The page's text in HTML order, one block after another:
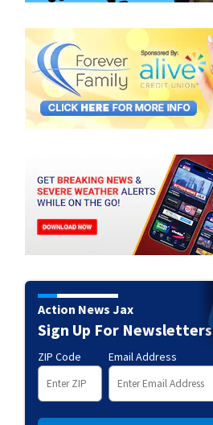
Action News Jax
Sign Up For Newsletters
ZIP Code Email Address